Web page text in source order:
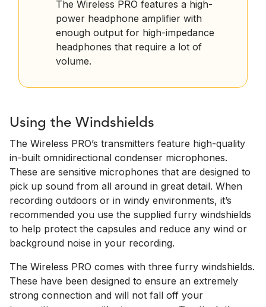
The Wireless PRO features a high-
power headphone amplifier with
enough output for high-impedance
headphones that require a lot of
volume.
Using the Windshields
The Wireless PRO’s transmitters feature high-quality
in-built omnidirectional condenser microphones.
These are sensitive microphones that are designed to
pick up sound from all around in great detail. When
recording outdoors or in windy environments, it’s
recommended you use the supplied furry windshields
to help protect the capsules and reduce any wind or
background noise in your recording.
The Wireless PRO comes with three furry windshields.
These have been designed to ensure an extremely
strong connection and will not fall off your